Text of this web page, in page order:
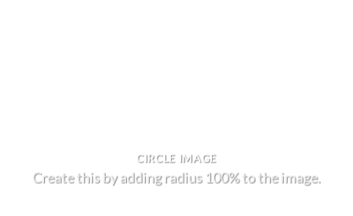
CIRCLE IMAGE
Create this by adding radius 100% to the image.